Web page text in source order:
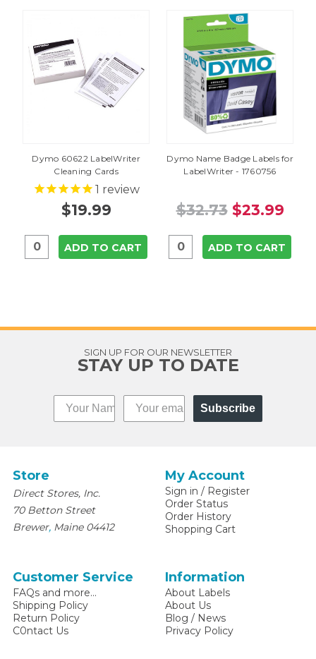
Dymo 60622 LabelWriter
Cleaning Cards
1 review
$19.99
ADD TO CART
Dymo Name Badge Labels for
LabelWriter - 1760756
$32.73 $23.99
ADD TO CART
SIGN UP FOR OUR NEWSLETTER
STAY UP TO DATE
Subscribe
Store
Direct Stores, Inc.
70 Betton Street
Brewer, Maine 04412
My Account
Sign in / Register
Order Status
Order History
Shopping Cart
Customer Service
FAQs and more...
Shipping Policy
Return Policy
C0ntact Us
Information
About Labels
About Us
Blog / News
Privacy Policy